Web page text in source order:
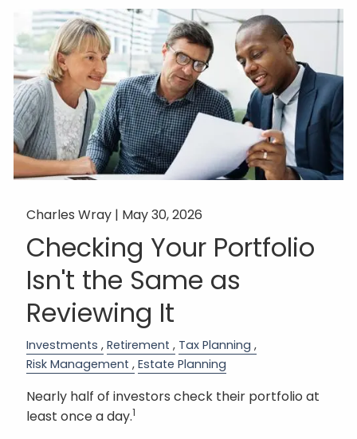
Charles Wray | May 30, 2026
Checking Your Portfolio
Isn't the Same as
Reviewing It
Investments Retirement
Tax Planning
Risk Management
Estate Planning
Nearly half of investors check their portfolio at
least once a day.1